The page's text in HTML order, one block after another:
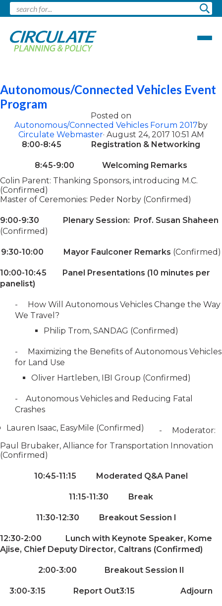
Autonomous/Connected Vehicles Event
Program
Posted on
Autonomous/Connected Vehicles Forum 2017by
Circulate Webmaster· August 24, 2017 10:51 AM
8:00-8:45 Registration & Networking
8:45-9:00 Welcoming Remarks
Colin Parent: Thanking Sponsors, introducing M.C.
(Confirmed)
Master of Ceremonies: Peder Norby (Confirmed)
9:00-9:30 Plenary Session: Prof. Susan Shaheen
(Confirmed)
9:30-10:00 Mayor Faulconer Remarks (Confirmed)
10:00-10:45 Panel Presentations (10 minutes per
panelist)
- How Will Autonomous Vehicles Change the Way
We Travel?
Philip Trom, SANDAG (Confirmed)
- Maximizing the Benefits of Autonomous Vehicles
for Land Use
Oliver Hartleben, IBI Group (Confirmed)
- Autonomous Vehicles and Reducing Fatal
Crashes
Lauren Isaac, EasyMile (Confirmed)
- Moderator:
Paul Brubaker, Alliance for Transportation Innovation
(Confirmed)
10:45-11:15 Moderated Q&A Panel
11:15-11:30 Break
11:30-12:30 Breakout Session I
12:30-2:00 Lunch with Keynote Speaker, Kome
Ajise, Chief Deputy Director, Caltrans (Confirmed)
2:00-3:00 Breakout Session II
3:00-3:15 Report Out3:15 Adjourn